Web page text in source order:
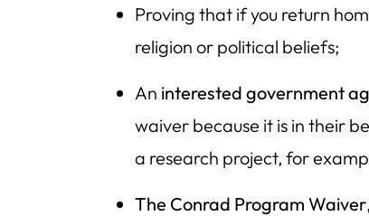
Proving that if you return
religion or political beliefs;
An interested government
waiver because it is in their
a research project, for
The Conrad Program Waiver